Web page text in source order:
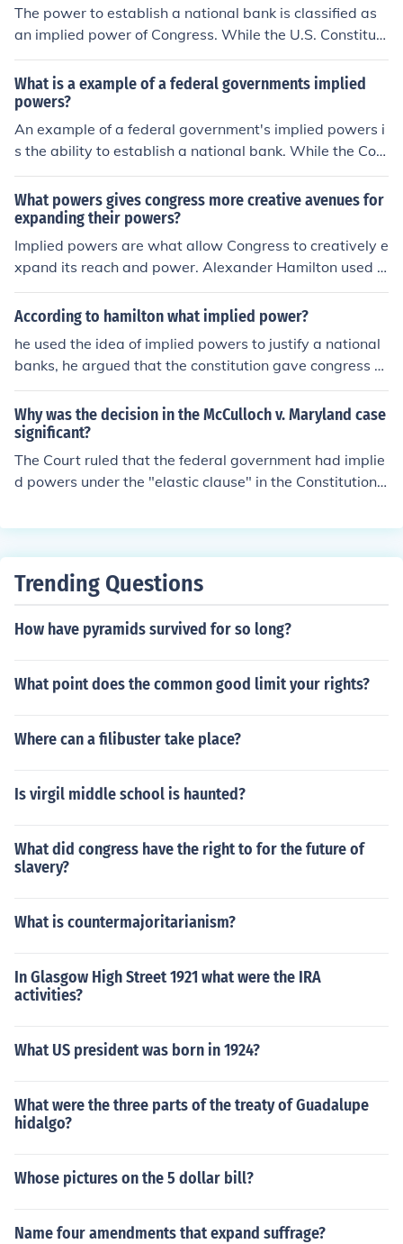
The power to establish a national bank is classified as
an implied power of Congress. While the U.S. Constituti
on does not explicitly grant Congress the authority to cr
eate a national bank, it is derived from the Necessary a
nd Proper Clause, which allows Congress to enact laws
deemed necessary to carry out its enumerated powers.
This interpretation was famously upheld in the Suprem
e Court case McCulloch v. Maryland (1819).
What is a example of a federal governments implied
powers?
An example of a federal government's implied powers i
s the ability to establish a national bank. While the Con
stitution does not explicitly grant the federal governme
nt the authority to create a bank, this power is derived f
rom the Necessary and Proper Clause, which allows Co
ngress to enact laws that are necessary to carry out its
enumerated powers. This interpretation has been uphel
d by the Supreme Court, affirming that implied powers
r executing its constitutional responsibilities.
What powers gives congress more creative avenues for
expanding their powers?
Implied powers are what allow Congress to creatively e
xpand its reach and power. Alexander Hamilton used t
he argument of implied powers to justify the creation of
a national bank.
According to hamilton what implied power?
he used the idea of implied powers to justify a national
banks, he argued that the constitution gave congress th
e power to issue money and regulate trade, and a natio
nal bank would clearly help the government carry out re
sponsibilities
Why was the decision in the McCulloch v. Maryland case
significant?
The Court ruled that the federal government had implie
d powers under the "elastic clause" in the Constitution.
Trending Questions
How have pyramids survived for so long?
What point does the common good limit your rights?
Where can a filibuster take place?
Is virgil middle school is haunted?
What did congress have the right to for the future of
slavery?
What is countermajoritarianism?
In Glasgow High Street 1921 what were the IRA
activities?
What US president was born in 1924?
What were the three parts of the treaty of Guadalupe
hidalgo?
Whose pictures on the 5 dollar bill?
Name four amendments that expand suffrage?